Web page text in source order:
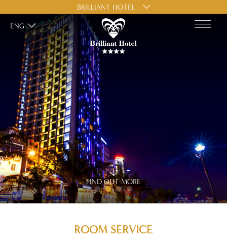
FIND OUT MORE
ENG
BRILLIANT HOTEL
ROOM SERVICE